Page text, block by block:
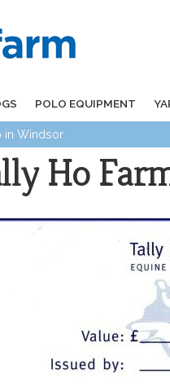
POLO EQUIPMENT
in Windsor
Ho